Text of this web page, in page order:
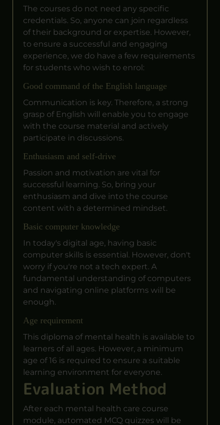
The courses do not need any specific
credentials. So, anyone can join regardless
of their background or expertise. However,
to ensure a successful and engaging
experience, we do have a few requirements
for students who wish to enrol:
Good command of the English language
Communication is key. Therefore, a strong
grasp of English will enable you to engage
with the course material and actively
participate in discussions.
Enthusiasm and self-drive
Passion and motivation are vital for
successful learning. So, bring your
enthusiasm and dive into the course
content with a determined mindset.
Basic computer knowledge
In today's digital age, having basic
computer skills is essential. However, don't
worry if you're not a tech expert. A
fundamental understanding of computers
and navigating online platforms will be
enough.
Age requirement
This diploma of mental health is available to
learners of all ages. However, a minimum
age of 16 is required to ensure a suitable
learning environment for everyone.
Evaluation Method
After each mental health care course
module, automated MCQ quizzes will be